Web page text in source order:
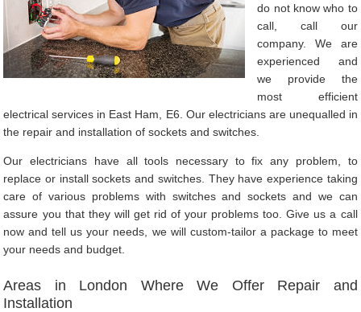
do not know who to
call, call our
company. We are
experienced and
we provide the
most efficient
electrical services in East Ham, E6. Our electricians are unequalled in
the repair and installation of sockets and switches.
Our electricians have all tools necessary to fix any problem, to
replace or install sockets and switches. They have experience taking
care of various problems with switches and sockets and we can
assure you that they will get rid of your problems too. Give us a call
now and tell us your needs, we will custom-tailor a package to meet
your needs and budget.
Areas in London Where We Offer Repair and
Installation